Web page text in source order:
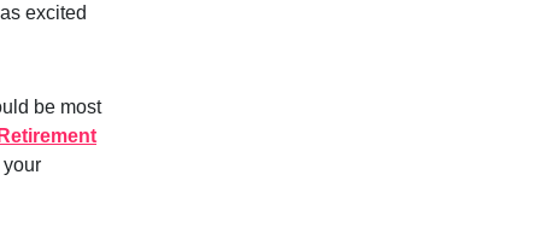
excited
be most